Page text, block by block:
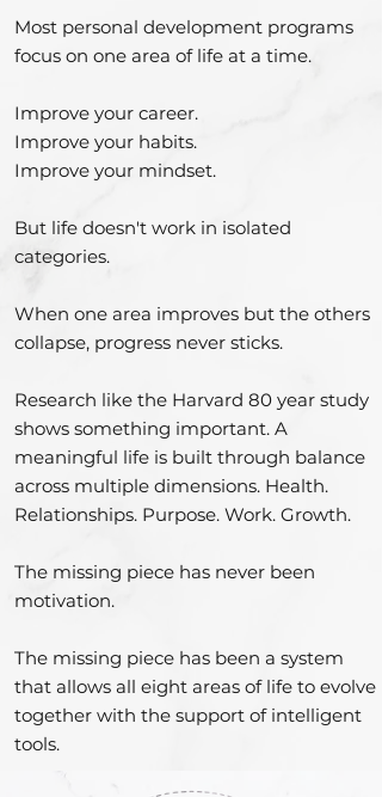
Most personal development programs
focus on one area of life at a time.
Improve your career.
Improve your habits.
Improve your mindset.
But life doesn't work in isolated
categories.
When one area improves but the others
collapse, progress never sticks.
Research like the Harvard 80 year study
shows something important. A
meaningful life is built through balance
across multiple dimensions. Health.
Relationships. Purpose. Work. Growth.
The missing piece has never been
motivation.
The missing piece has been a system
that allows all eight areas of life to evolve
together with the support of intelligent
tools.